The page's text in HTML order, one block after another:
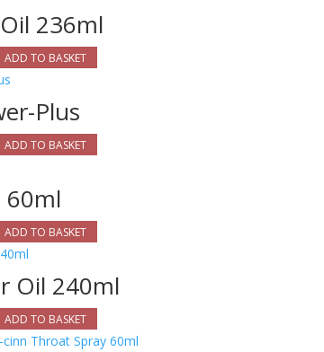
236ml
ADD TO BASKET
Plus
ADD TO BASKET
60ml
ADD TO BASKET
Oil 240ml
ADD TO BASKET